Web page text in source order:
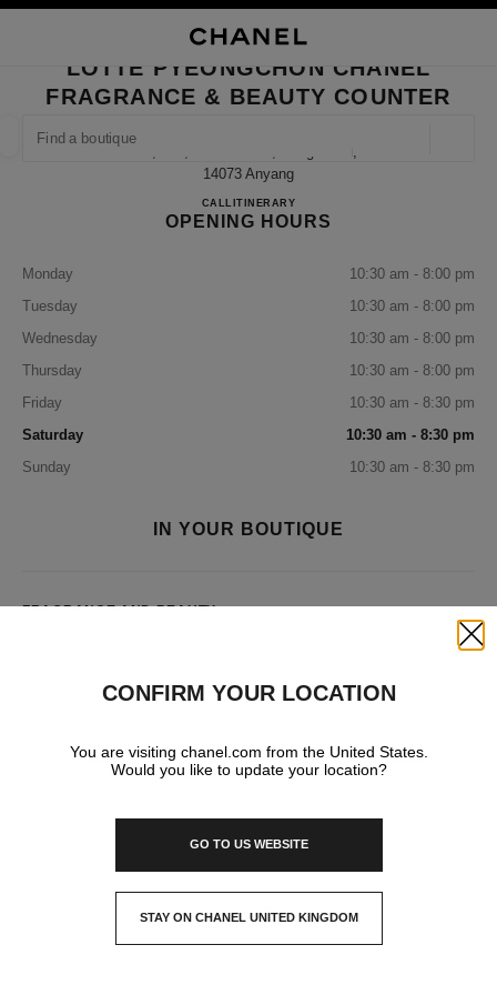
FIND A BOUTIQUE
suggestions are displayed below this search bar
0 Suggestions available
CLOSE BOUTIQUE CARD LOTTE PYEONGCHON CHANEL FRAGRANCE &
LOTTE PYEONGCHON CHANEL
FRAGRANCE & BEAUTY COUNTER
1f, 180, Simin-Daero, Dongan-Gu,
14073 Anyang
CALL+82 31 8086 9128
ITINERARYLotte Pyeongchon CHANEL
OPENING HOURS
Monday
10:30 am - 8:00 pm
Tuesday
10:30 am - 8:00 pm
Wednesday
10:30 am - 8:00 pm
Thursday
10:30 am - 8:00 pm
Friday
10:30 am - 8:30 pm
Saturday
10:30 am - 8:30 pm
Sunday
10:30 am - 8:30 pm
IN YOUR BOUTIQUE
FRAGRANCE AND BEAUTY
EYEWEAR WATCHES & FINE JEWELLERY
CONFIRM YOUR LOCATION
You are visiting chanel.com from the United States.
Would you like to update your location?
GO TO US WEBSITE
STAY ON CHANEL UNITED KINGDOM